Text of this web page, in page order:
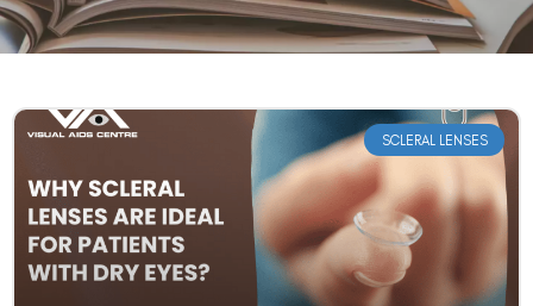
SCLERAL LENSES